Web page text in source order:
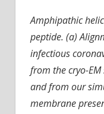
Amphipathic
peptide. (a)
infectious
from the cryo-EM
and from our
membrane